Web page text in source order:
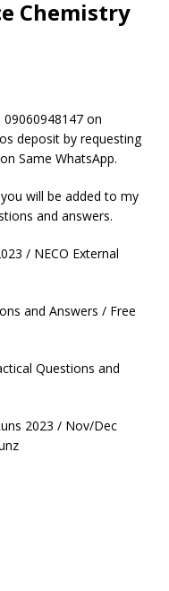
Chemistry
09060948147 on
deposit by requesting
Same WhatsApp.
will be added to my
and answers.
/ NECO External
and Answers / Free
Questions and
2023 / Nov/Dec